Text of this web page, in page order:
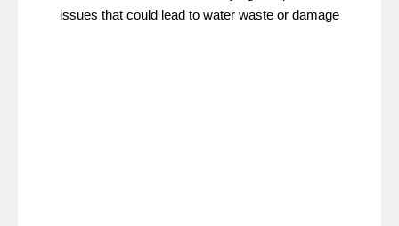
issues that could lead to water waste or damage